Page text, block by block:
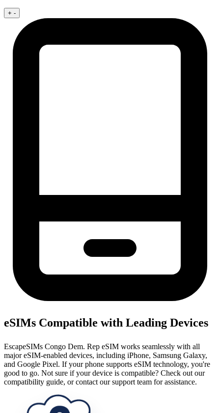
+ -
eSIMs Compatible with Leading Devices
EscapeSIMs Congo Dem. Rep eSIM works seamlessly with all
major eSIM-enabled devices, including iPhone, Samsung Galaxy,
and Google Pixel. If your phone supports eSIM technology, you're
good to go. Not sure if your device is compatible? Check out our
compatibility guide, or contact our support team for assistance.